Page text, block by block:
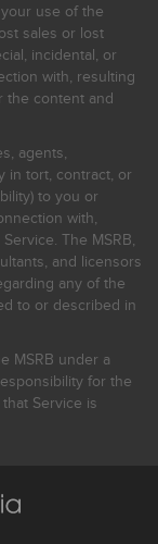
use of the
sales or lost
incidental, or
with, resulting
the content and
agents,
in tort, contract, or
to you or
with,
The MSRB,
and licensors
any of the
to or described in
MSRB under a
for the
Service is